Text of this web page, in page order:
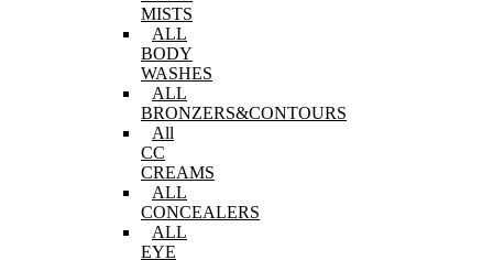
MISTS
ALL
BODY
WASHES
ALL
BRONZERS&CONTOURS
All
CC
CREAMS
ALL
CONCEALERS
ALL
EYE